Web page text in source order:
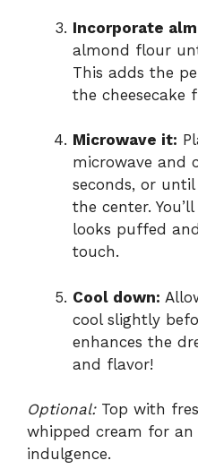
Incorporate
almond flour
This adds the
the cheesecake
Microwave it:
microwave and
seconds, or
the center.
looks puffed
touch.
Cool down:
cool slightly
enhances the
and flavor!
Optional:Top with
whipped cream for
indulgence.